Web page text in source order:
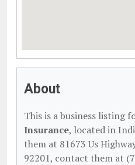
About
This is a business listing
Insurance, located in
them at 81673 Us
92201, contact them at